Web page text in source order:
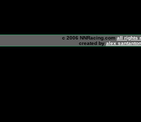
c 2006 NNRacing.com all rights
created by alex